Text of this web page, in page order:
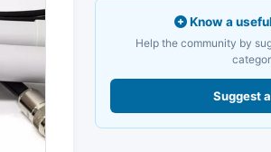
Know a
Help the community by
Suggest